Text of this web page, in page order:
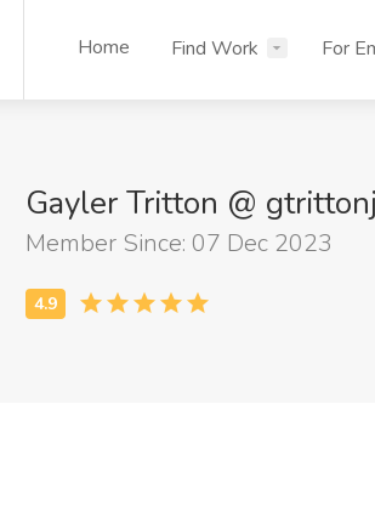
Home Find Work For
Gayler Tritton @
Member Since: 07 Dec 2023